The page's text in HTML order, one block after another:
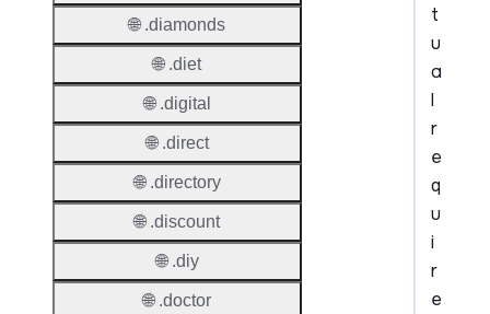
t
u
a
l
r
e
q
u
i
r
e
🌐 .diamonds
🌐 .diet
🌐 .digital
🌐 .direct
🌐 .directory
🌐 .discount
🌐 .diy
🌐 .doctor